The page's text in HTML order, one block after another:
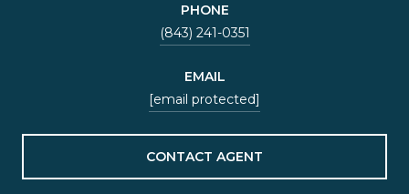
PHONE
(843) 241-0351
EMAIL
[email protected]
CONTACT AGENT